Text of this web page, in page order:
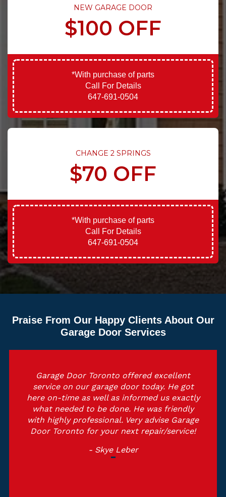
NEW GARAGE DOOR
$100 OFF
*With purchase of parts
Call For Details
647-691-0504
CHANGE 2 SPRINGS
$70 OFF
*With purchase of parts
Call For Details
647-691-0504
Praise From Our Happy Clients About Our
Garage Door Services
Garage Door Toronto offered excellent
service on our garage door today. He got
here on-time as well as informed us exactly
what needed to be done. He was friendly
with highly professional. Very advise Garage
Door Toronto for your next repair/service!
- Skye Leber